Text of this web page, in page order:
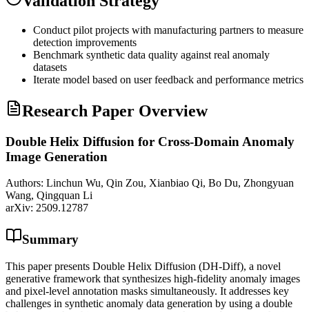
Conduct pilot projects with manufacturing partners to measure
detection improvements
Benchmark synthetic data quality against real anomaly
datasets
Iterate model based on user feedback and performance metrics
Research Paper Overview
Double Helix Diffusion for Cross-Domain Anomaly
Image Generation
Authors: Linchun Wu, Qin Zou, Xianbiao Qi, Bo Du, Zhongyuan
Wang, Qingquan Li
arXiv: 2509.12787
Summary
This paper presents Double Helix Diffusion (DH-Diff), a novel
generative framework that synthesizes high-fidelity anomaly images
and pixel-level annotation masks simultaneously. It addresses key
challenges in synthetic anomaly data generation by using a double